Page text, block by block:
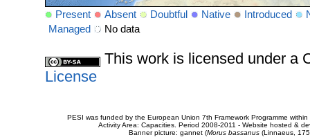
Present Absent Doubtful Native Introduced
Managed
No data
This work is licensed under a
License
PESI was funded by the European Union 7th Framework Programme
Activity Area: Capacities. Period 2008-2011 - Website hosted &
Banner picture: gannet (Morus bassanus(Linnaeus,